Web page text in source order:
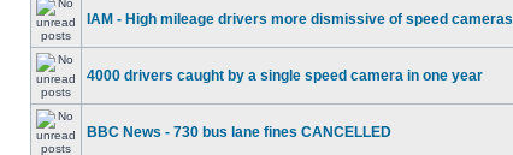
IAM - High mileage drivers more dismissive of speed cameras
4000 drivers caught by a single speed camera in one year
BBC News - 730 bus lane fines CANCELLED